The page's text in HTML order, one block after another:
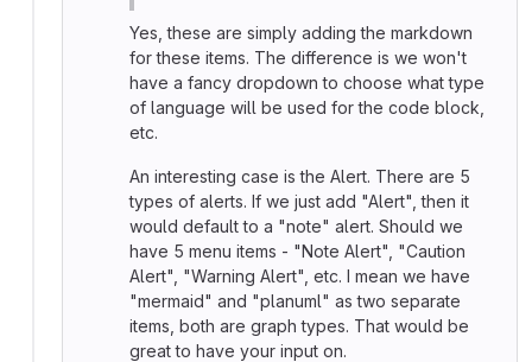
Yes, these are simply adding the markdown
for these items. The difference is we won't
have a fancy dropdown to choose what type
of language will be used for the code block,
etc.
An interesting case is the Alert. There are 5
types of alerts. If we just add "Alert", then it
would default to a "note" alert. Should we
have 5 menu items - "Note Alert", "Caution
Alert", "Warning Alert", etc. I mean we have
"mermaid" and "planuml" as two separate
items, both are graph types. That would be
great to have your input on.